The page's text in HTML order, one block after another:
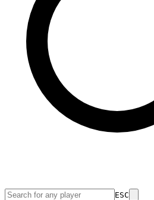
ESC